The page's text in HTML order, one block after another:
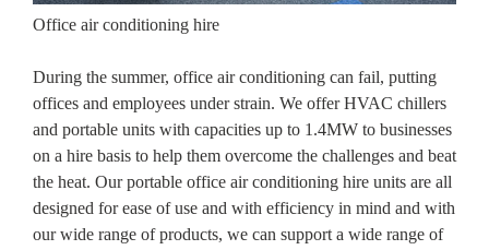
Office air conditioning hire
During the summer, office air conditioning can fail, putting
offices and employees under strain. We offer HVAC chillers
and portable units with capacities up to 1.4MW to businesses
on a hire basis to help them overcome the challenges and beat
the heat. Our portable office air conditioning hire units are all
designed for ease of use and with efficiency in mind and with
our wide range of products, we can support a wide range of